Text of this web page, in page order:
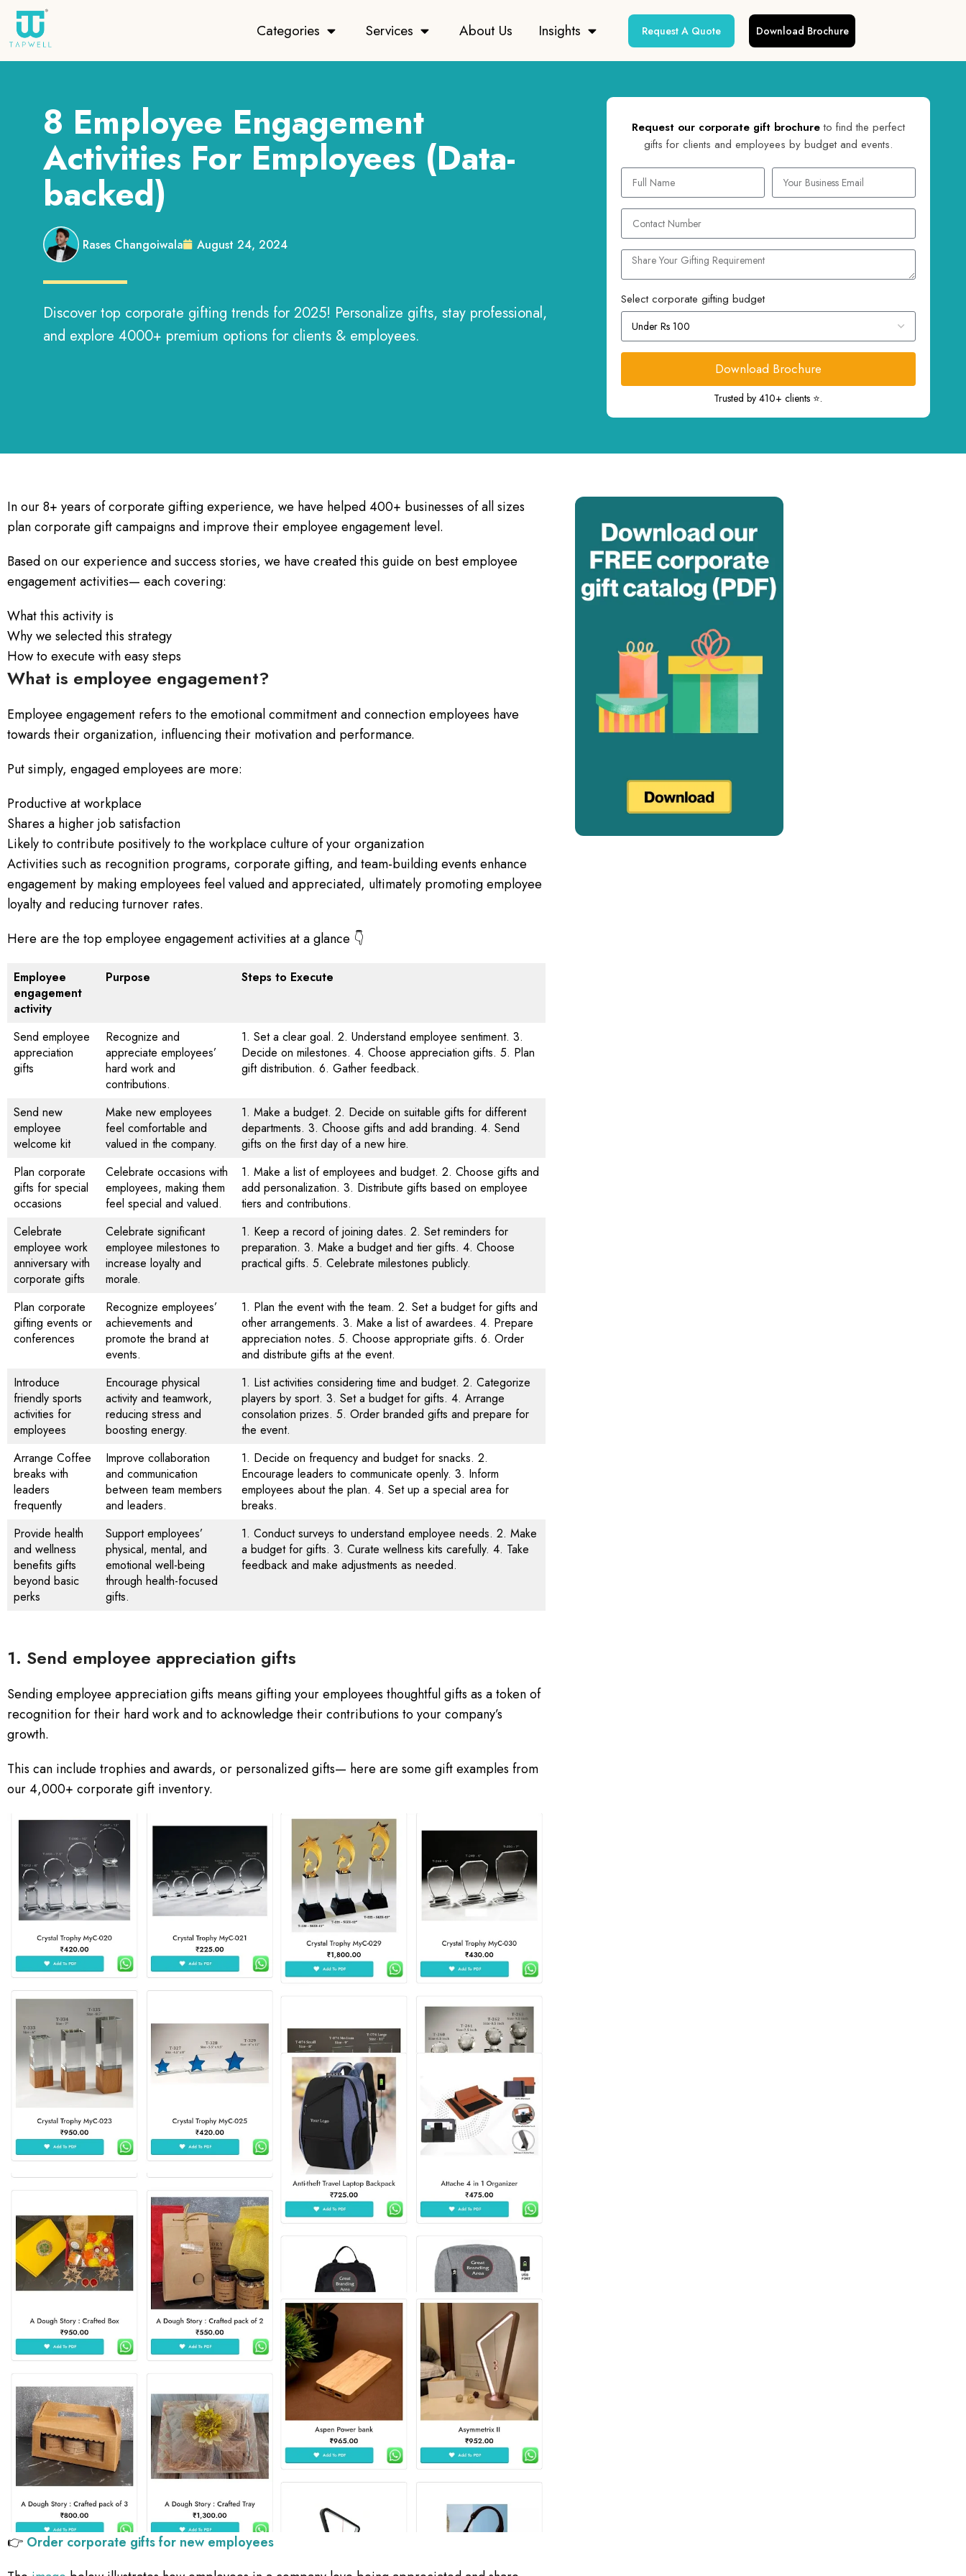
Categories Services About Us Insights Request A Quote Download Brochure
8 Employee Engagement
Activities For Employees (Data-
backed)
Rases Changoiwala August 24, 2024
Discover top corporate gifting trends for 2025! Personalize gifts, stay professional,
and explore 4000+ premium options for clients & employees.
Request our corporate gift brochureto find the perfect
gifts for clients and employees by budget and events.
Select corporate gifting budget
Download Brochure
Trusted by 410+ clients ⭐.
In our 8+ years of corporate gifting experience, we have helped 400+ businesses of all sizes
plan corporate gift campaigns and improve their employee engagement level.
Based on our experience and success stories, we have created this guide on best employee
engagement activities— each covering:
What this activity is
Why we selected this strategy
How to execute with easy steps
What is employee engagement?
Employee engagement refers to the emotional commitment and connection employees have
towards their organization, influencing their motivation and performance.
Put simply, engaged employees are more:
Productive at workplace
Shares a higher job satisfaction
Likely to contribute positively to the workplace culture of your organization
Activities such as recognition programs, corporate gifting, and team-building events enhance
engagement by making employees feel valued and appreciated, ultimately promoting employee
loyalty and reducing turnover rates.
Here are the top employee engagement activities at a glance 👇
Employee
engagement
activity
Purpose Steps to Execute
Send employee
appreciation
gifts
Recognize and
appreciate employees’
hard work and
contributions.
1. Set a clear goal. 2. Understand employee sentiment. 3.
Decide on milestones. 4. Choose appreciation gifts. 5. Plan
gift distribution. 6. Gather feedback.
Send new
employee
welcome kit
Make new employees
feel comfortable and
valued in the company.
1. Make a budget. 2. Decide on suitable gifts for different
departments. 3. Choose gifts and add branding. 4. Send
gifts on the first day of a new hire.
Plan corporate
gifts for special
occasions
Celebrate occasions with
employees, making them
feel special and valued.
1. Make a list of employees and budget. 2. Choose gifts and
add personalization. 3. Distribute gifts based on employee
tiers and contributions.
Celebrate
employee work
anniversary with
corporate gifts
Celebrate significant
employee milestones to
increase loyalty and
morale.
1. Keep a record of joining dates. 2. Set reminders for
preparation. 3. Make a budget and tier gifts. 4. Choose
practical gifts. 5. Celebrate milestones publicly.
Plan corporate
gifting events or
conferences
Recognize employees’
achievements and
promote the brand at
events.
1. Plan the event with the team. 2. Set a budget for gifts and
other arrangements. 3. Make a list of awardees. 4. Prepare
appreciation notes. 5. Choose appropriate gifts. 6. Order
and distribute gifts at the event.
Introduce
friendly sports
activities for
employees
Encourage physical
activity and teamwork,
reducing stress and
boosting energy.
1. List activities considering time and budget. 2. Categorize
players by sport. 3. Set a budget for gifts. 4. Arrange
consolation prizes. 5. Order branded gifts and prepare for
the event.
Arrange Coffee
breaks with
leaders
frequently
Improve collaboration
and communication
between team members
and leaders.
1. Decide on frequency and budget for snacks. 2.
Encourage leaders to communicate openly. 3. Inform
employees about the plan. 4. Set up a special area for
breaks.
Provide health
and wellness
benefits gifts
beyond basic
perks
Support employees’
physical, mental, and
emotional well-being
through health-focused
gifts.
1. Conduct surveys to understand employee needs. 2. Make
a budget for gifts. 3. Curate wellness kits carefully. 4. Take
feedback and make adjustments as needed.
1. Send employee appreciation gifts
Sending employee appreciation gifts means gifting your employees thoughtful gifts as a token of
recognition for their hard work and to acknowledge their contributions to your company’s
growth.
This can include trophies and awards, or personalized gifts— here are some gift examples from
our 4,000+ corporate gift inventory.
👉 Order corporate gifts for new employees